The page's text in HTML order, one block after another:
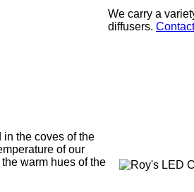
We carry a
diffusers.
in the coves of the
of our
warm hues of the